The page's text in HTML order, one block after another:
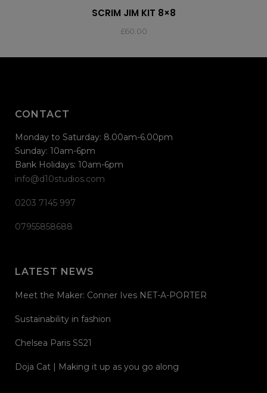
SCRIM JIM KIT 8×8
£60.00
CONTACT
Monday to Saturday: 8.00am-6.00pm
Sunday: 10am-6pm
Bank Holidays: 10am-6pm
info@d10studios.com
0203 7145 997
07955858688
LATEST NEWS
Meet the Maker: Conner Ives NET-A-PORTER
Sustainability in fashion
Chelsea Paris SS21
Doja Cat | Making it up as you go along